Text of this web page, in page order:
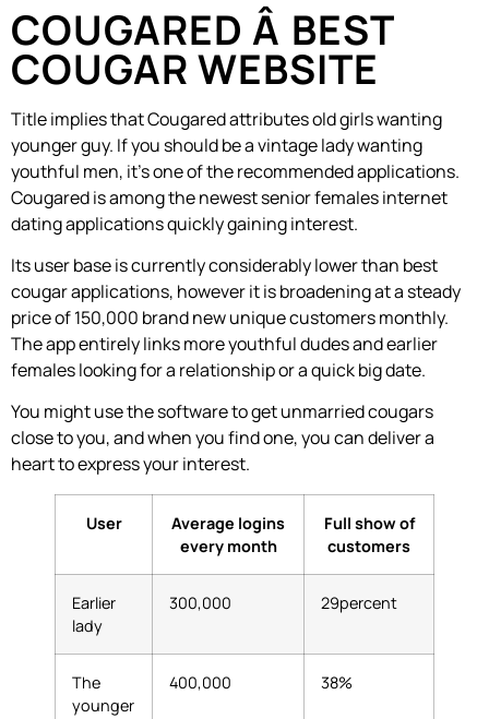
COUGARED Â BEST
COUGAR WEBSITE
Title implies that Cougared attributes old girls wanting
younger guy. If you should be a vintage lady wanting
youthful men, it’s one of the recommended applications.
Cougared is among the newest senior females internet
dating applications quickly gaining interest.
Its user base is currently considerably lower than best
cougar applications, however it is broadening at a steady
price of 150,000 brand new unique customers monthly.
The app entirely links more youthful dudes and earlier
females looking for a relationship or a quick big date.
You might use the software to get unmarried cougars
close to you, and when you find one, you can deliver a
heart to express your interest.
User
Average logins
every month
Full show of
customers
Earlier
lady
300,000 29percent
The
younger
400,000 38%